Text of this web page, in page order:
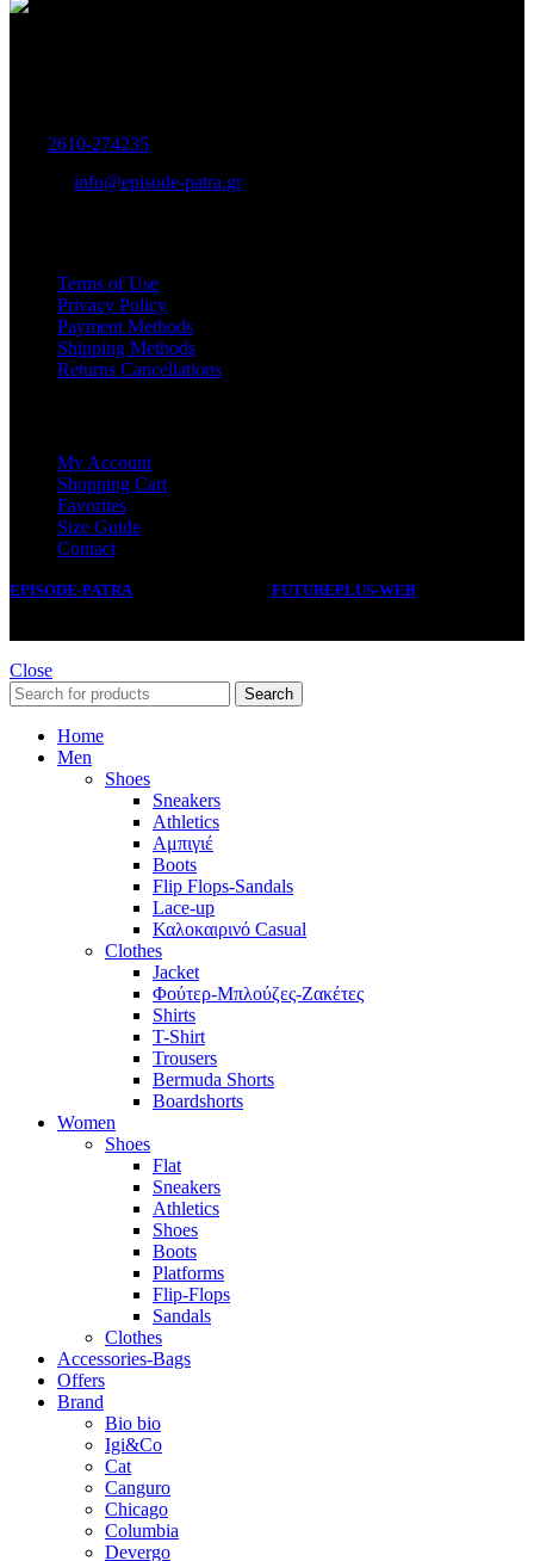
2610-274235
info@episode-patra.gr
Terms of Use
Privacy Policy
Payment Methods
Shipping Methods
Returns Cancellations
My Account
Shopping Cart
Favorites
Size Guide
Contact
EPISODE-PATRA FUTUREPLUS-WEB
Close
Search
Home
Men
Shoes
Sneakers
Athletics
Αμπιγιέ
Boots
Flip Flops-Sandals
Lace-up
Καλοκαιρινό Casual
Clothes
Jacket
Φούτερ-Μπλούζες-Ζακέτες
Shirts
T-Shirt
Trousers
Bermuda Shorts
Boardshorts
Women
Shoes
Flat
Sneakers
Athletics
Shoes
Boots
Platforms
Flip-Flops
Sandals
Clothes
Accessories-Bags
Offers
Brand
Bio bio
Igi&Co
Cat
Canguro
Chicago
Columbia
Devergo